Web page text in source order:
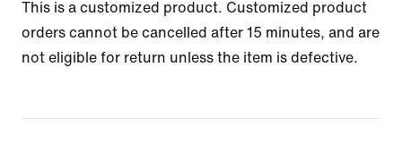
This is a customized product. Customized product
orders cannot be cancelled after 15 minutes, and are
not eligible for return unless the item is defective.